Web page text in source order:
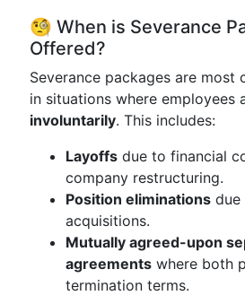
🧐 When is Severance
Offered?
Severance packages are most
in situations where employees
involuntarily. This includes:
Layoffs due to financial
company restructuring.
Position eliminations due
acquisitions.
Mutually agreed-upon
agreements where both
termination terms.